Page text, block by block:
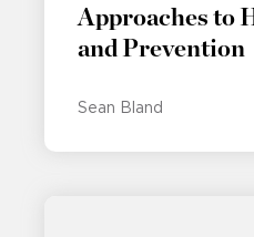
Approaches to
and Prevention
Sean Bland